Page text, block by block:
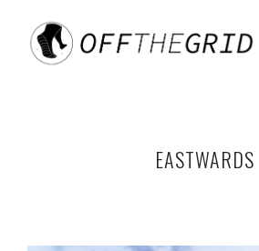
EASTWARDS